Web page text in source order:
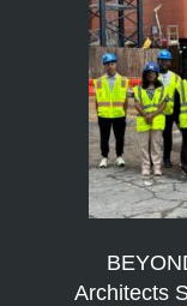
Architects